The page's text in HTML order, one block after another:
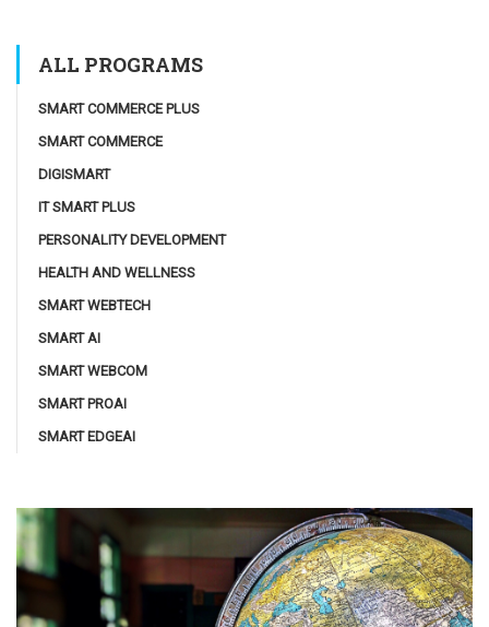
ALL PROGRAMS
SMART COMMERCE PLUS
SMART COMMERCE
DIGISMART
IT SMART PLUS
PERSONALITY DEVELOPMENT
HEALTH AND WELLNESS
SMART WEBTECH
SMART AI
SMART WEBCOM
SMART PROAI
SMART EDGEAI